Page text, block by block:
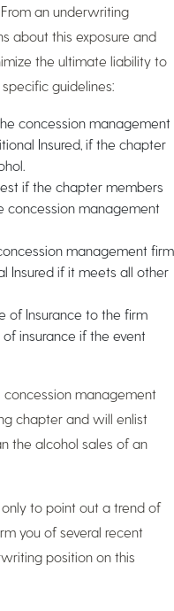
an underwriting
about this exposure and
the ultimate liability to
guidelines:
concession management
Insured, if the chapter
if the chapter members
concession management
management firm
Insured if it meets all other
of Insurance to the firm
insurance if the event
management
chapter and will enlist
the alcohol sales of an
to point out a trend of
you of several recent
position on this